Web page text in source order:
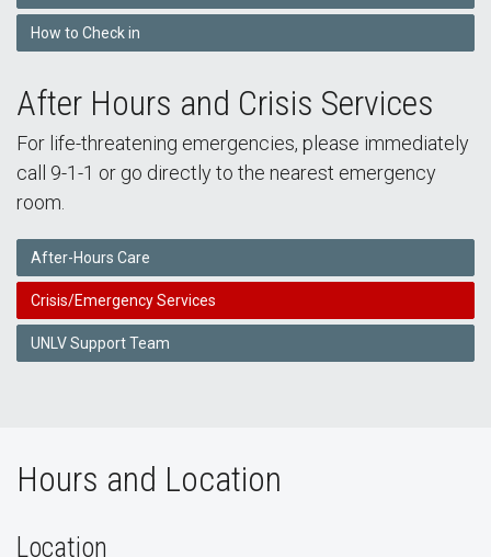
How to Check in
After Hours and Crisis Services
For life-threatening emergencies, please immediately
call 9-1-1 or go directly to the nearest emergency
room.
After-Hours Care
Crisis/Emergency Services
UNLV Support Team
Hours and Location
Location